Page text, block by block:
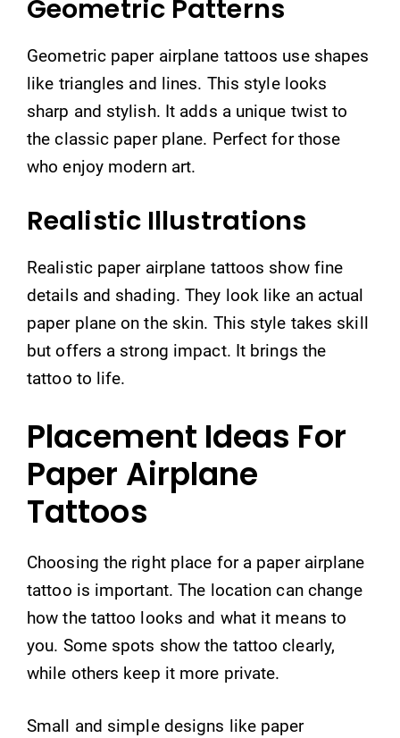
Geometric Patterns
Geometric paper airplane tattoos use shapes
like triangles and lines. This style looks
sharp and stylish. It adds a unique twist to
the classic paper plane. Perfect for those
who enjoy modern art.
Realistic Illustrations
Realistic paper airplane tattoos show fine
details and shading. They look like an actual
paper plane on the skin. This style takes skill
but offers a strong impact. It brings the
tattoo to life.
Placement Ideas For
Paper Airplane
Tattoos
Choosing the right place for a paper airplane
tattoo is important. The location can change
how the tattoo looks and what it means to
you. Some spots show the tattoo clearly,
while others keep it more private.
Small and simple designs like paper